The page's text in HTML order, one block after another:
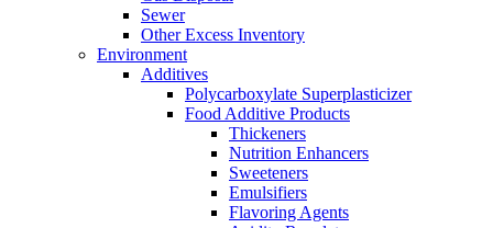
Sewer
Other Excess Inventory
Environment
Additives
Polycarboxylate Superplasticizer
Food Additive Products
Thickeners
Nutrition Enhancers
Sweeteners
Emulsifiers
Flavoring Agents